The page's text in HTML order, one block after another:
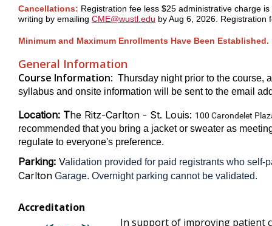
Cancellations: Registration fee less $25 administrative charge
writing by emailing CME@wustl.edu by Aug 6, 2026. Registration
Minimum and Maximum Enrollments Have Been Established.
General Information
Course Information: Thursday night prior to the course,
syllabus and onsite information will be sent to the email
Location: The Ritz-Carlton - St. Louis: 100 Carondelet
recommended that you bring a jacket or sweater as
regulate to everyone's preference.
Parking: Validation provided for paid registrants who self-
Carlton Garage. Overnight parking cannot be validated.
Accreditation
In support of improving patient